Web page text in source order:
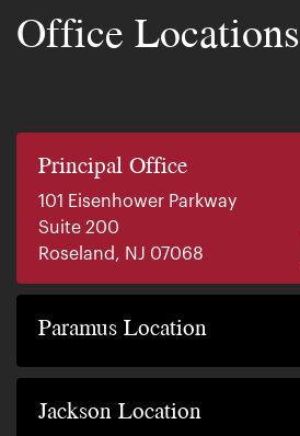
Office Locations
Principal Office
101 Eisenhower Parkway
Suite 200
Roseland, NJ 07068
Paramus Location
140 E. Ridgewood Ave
Paramus, NJ 07652
Jackson Location
2200 W County Line Rd
Jackson Township, NJ 08527